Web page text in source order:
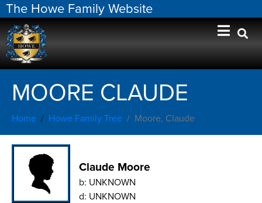
The Howe Family Website
MOORE CLAUDE
Home Howe Family Tree Moore, Claude
Claude Moore
b: UNKNOWN
d: UNKNOWN